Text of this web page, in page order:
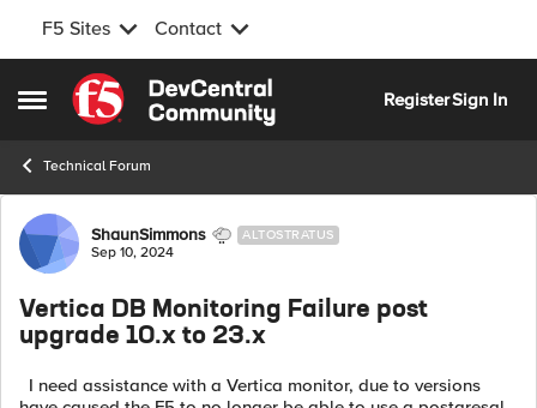
F5 Sites Contact
Open Side Menu
Skip to content
RegisterSign In
Technical Forum
Forum Discussion
ShaunSimmons ALTOSTRATUS
Sep 10, 2024
Vertica DB Monitoring Failure post
upgrade 10.x to 23.x